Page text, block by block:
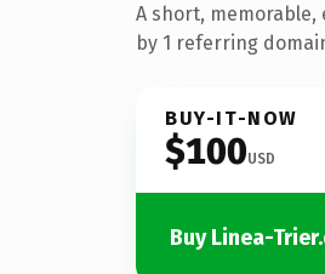
A short,
by 1 referring
BUY-IT-NOW
$100USD
Buy Linea-